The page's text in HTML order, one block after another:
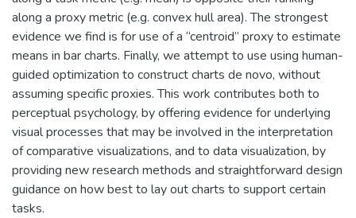
along a proxy metric (e.g. convex hull area). The strongest
evidence we find is for use of a “centroid” proxy to estimate
means in bar charts. Finally, we attempt to use using human-
guided optimization to construct charts de novo, without
assuming specific proxies. This work contributes both to
perceptual psychology, by offering evidence for underlying
visual processes that may be involved in the interpretation
of comparative visualizations, and to data visualization, by
providing new research methods and straightforward design
guidance on how best to lay out charts to support certain
tasks.